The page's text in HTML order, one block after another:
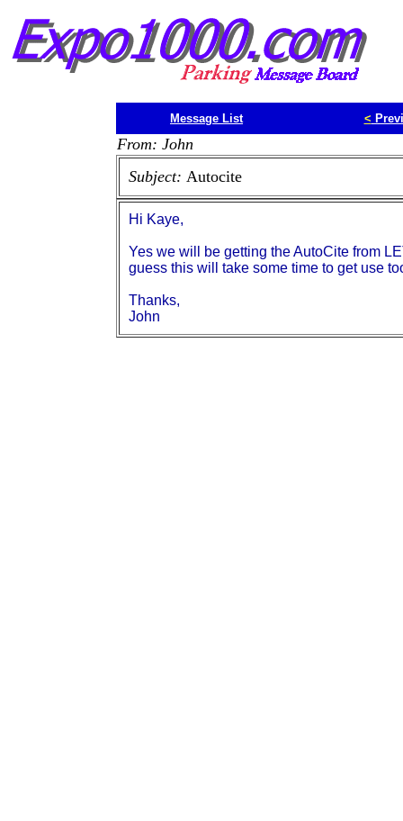
Message List <
From: John
Subject: Autocite
Hi Kaye,
Yes we will be getting the AutoCite from
guess this will take some time to get use
Thanks,
John